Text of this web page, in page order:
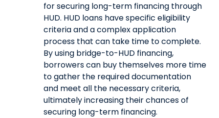
for securing long-term financing through
HUD. HUD loans have specific eligibility
criteria and a complex application
process that can take time to complete.
By using bridge-to-HUD financing,
borrowers can buy themselves more time
to gather the required documentation
and meet all the necessary criteria,
ultimately increasing their chances of
securing long-term financing.